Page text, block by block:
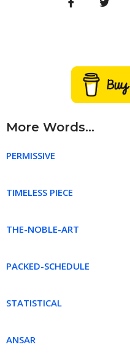
More Words...
PERMISSIVE
TIMELESS PIECE
THE-NOBLE-ART
PACKED-SCHEDULE
STATISTICAL
ANSAR